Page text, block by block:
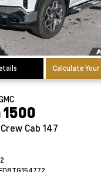
Calculate
Crew Cab 147